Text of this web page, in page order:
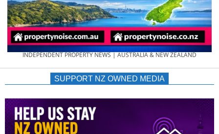
PROPERTY
NEWS
AU/NZ
INDEPENDENT PROPERTY NEWS | AUSTRALIA & NEW ZEALAND
SUPPORT NZ OWNED MEDIA